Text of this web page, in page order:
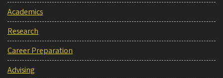
Academics
Research
Career Preparation
Advising